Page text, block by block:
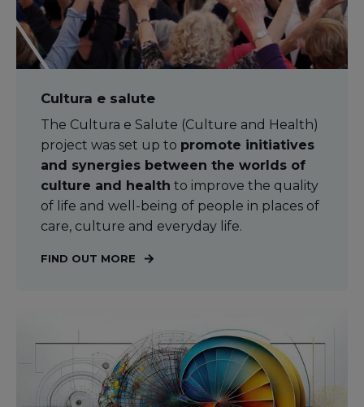
Cultura e salute
The Cultura e Salute (Culture and Health)
project was set up to promote initiatives
and synergies between the worlds of
culture and health to improve the quality
of life and well-being of people in places of
care, culture and everyday life.
FIND OUT MORE